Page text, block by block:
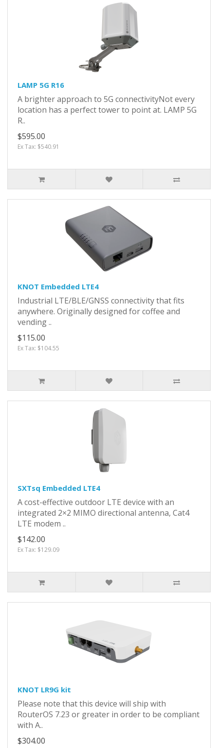
LAMP 5G R16
A brighter approach to 5G connectivityNot every
location has a perfect tower to point at. LAMP 5G
R..
$595.00
Ex Tax: $540.91
KNOT Embedded LTE4
Industrial LTE/BLE/GNSS connectivity that fits
anywhere. Originally designed for coffee and
vending ..
$115.00
Ex Tax: $104.55
SXTsq Embedded LTE4
A cost-effective outdoor LTE device with an
integrated 2×2 MIMO directional antenna, Cat4
LTE modem ..
$142.00
Ex Tax: $129.09
KNOT LR9G kit
Please note that this device will ship with
RouterOS 7.23 or greater in order to be compliant
with A..
$304.00